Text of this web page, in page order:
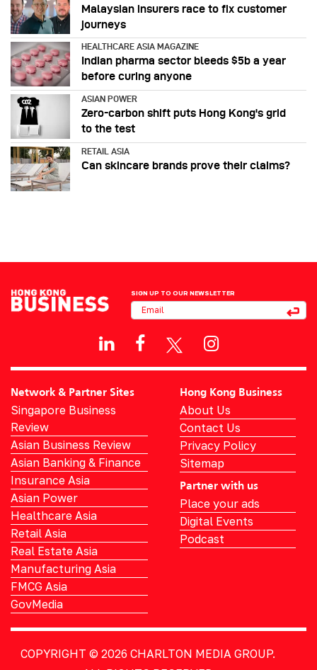
Malaysian insurers race to fix customer
journeys
HEALTHCARE ASIA MAGAZINE
Indian pharma sector bleeds $5b a year
before curing anyone
ASIAN POWER
Zero-carbon shift puts Hong Kong's grid
to the test
RETAIL ASIA
Can skincare brands prove their claims?
SIGN UP TO OUR NEWSLETTER
Network & Partner Sites
Singapore Business
Review
Asian Business Review
Asian Banking & Finance
Insurance Asia
Asian Power
Healthcare Asia
Retail Asia
Real Estate Asia
Manufacturing Asia
FMCG Asia
GovMedia
Hong Kong Business
About Us
Contact Us
Privacy Policy
Sitemap
Partner with us
Place your ads
Digital Events
Podcast
COPYRIGHT © 2026 CHARLTON MEDIA GROUP.